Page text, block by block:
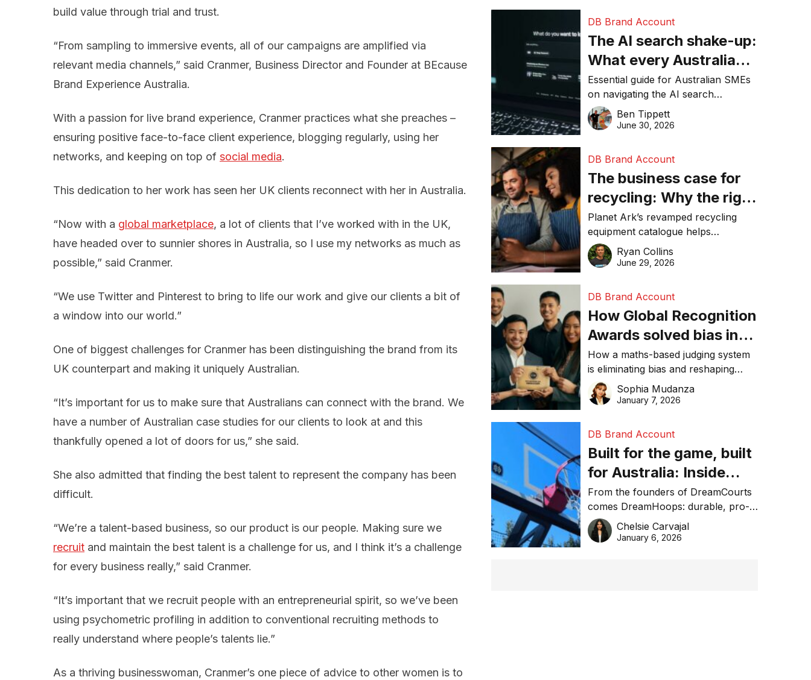
build value through trial and trust.
“From sampling to immersive events, all of our campaigns are amplified via
relevant media channels,” said Cranmer, Business Director and Founder at BEcause
Brand Experience Australia.
With a passion for live brand experience, Cranmer practices what she preaches –
ensuring positive face-to-face client experience, blogging regularly, using her
networks, and keeping on top of social media.
This dedication to her work has seen her UK clients reconnect with her in Australia.
“Now with a global marketplace, a lot of clients that I’ve worked with in the UK,
have headed over to sunnier shores in Australia, so I use my networks as much as
possible,” said Cranmer.
“We use Twitter and Pinterest to bring to life our work and give our clients a bit of
a window into our world.”
One of biggest challenges for Cranmer has been distinguishing the brand from its
UK counterpart and making it uniquely Australian.
“It’s important for us to make sure that Australians can connect with the brand. We
have a number of Australian case studies for our clients to look at and this
thankfully opened a lot of doors for us,” she said.
She also admitted that finding the best talent to represent the company has been
difficult.
“We’re a talent-based business, so our product is our people. Making sure we
recruit and maintain the best talent is a challenge for us, and I think it’s a challenge
for every business really,” said Cranmer.
“It’s important that we recruit people with an entrepreneurial spirit, so we’ve been
using psychometric profiling in addition to conventional recruiting methods to
really understand where people’s talents lie.”
As a thriving businesswoman, Cranmer’s one piece of advice to other women is to
DB Brand Account
The AI search shake-up:
What every Australian
SME needs to know
about getting found
online in 2026
Essential guide for Australian SMEs
on navigating the AI search
revolution and maintaining online
visibility in 2026.
Ben Tippett
June 30, 2026
DB Brand Account
The business case for
recycling: Why the right
equipment matters
Planet Ark’s revamped recycling
equipment catalogue helps
businesses reduce waste, lower
costs, improve recycling
Ryan Collins
June 29, 2026
DB Brand Account
How Global Recognition
Awards solved bias in
business recognition
How a maths-based judging system
is eliminating bias and reshaping
trust in global business awards.
Sophia Mudanza
January 7, 2026
DB Brand Account
Built for the game, built
for Australia: Inside
DreamHoops’ craft of
basketball excellence
From the founders of DreamCourts
comes DreamHoops: durable, pro-
grade basketball systems built for
the Aussie backyard.
Chelsie Carvajal
January 6, 2026